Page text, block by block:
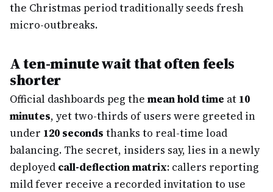
the Christmas period traditionally seeds fresh
micro-outbreaks.
A ten-minute wait that often feels
shorter
Official dashboards peg the mean hold time at 10
minutes, yet two-thirds of users were greeted in
under 120 seconds thanks to real-time load
balancing. The secret, insiders say, lies in a newly
deployed call-deflection matrix: callers reporting
mild fever receive a recorded invitation to use